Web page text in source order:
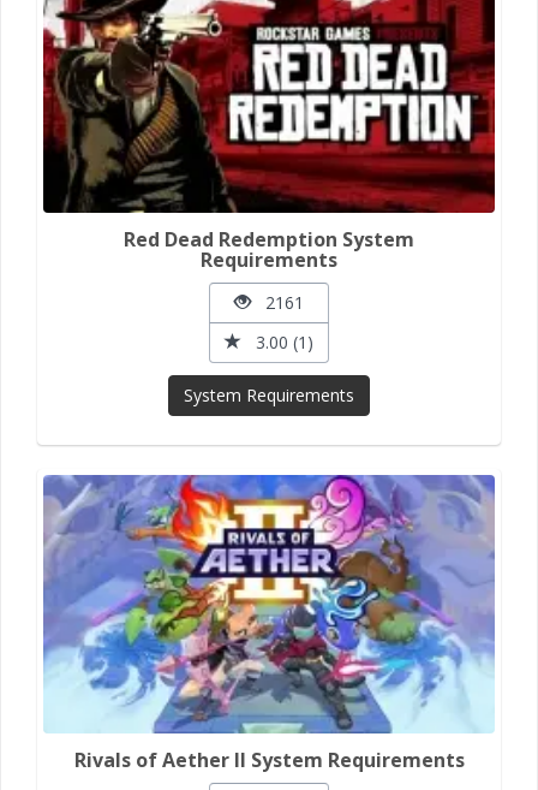
Red Dead Redemption System
Requirements
2161
3.00 (1)
System Requirements
Rivals of Aether II System Requirements